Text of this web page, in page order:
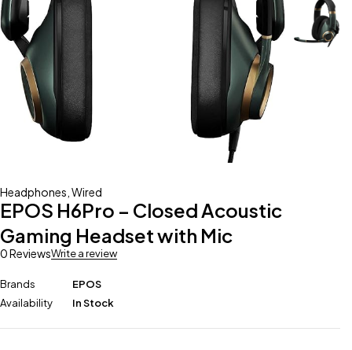
Headphones Wired
EPOS H6Pro – Closed Acoustic
Gaming Headset with Mic
0 ReviewsWrite a review
Brands
EPOS
Availability
In Stock